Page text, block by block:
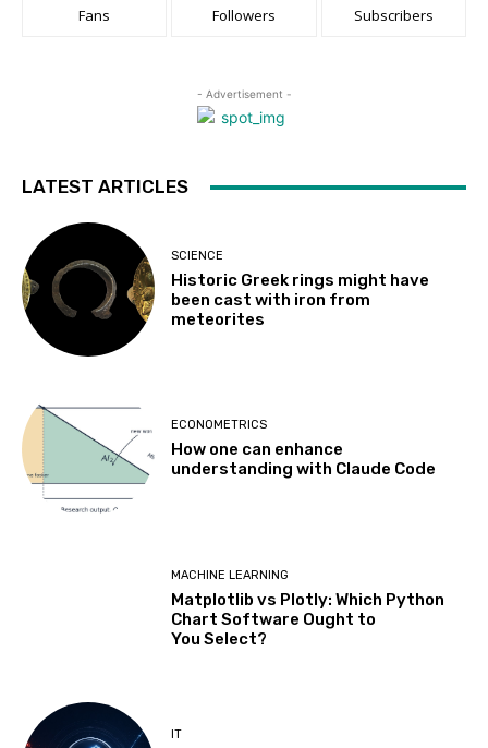
Fans Followers Subscribers
- Advertisement -
LATEST ARTICLES
SCIENCE
Historic Greek rings might have
been cast with iron from
meteorites
ECONOMETRICS
How one can enhance
understanding with Claude Code
MACHINE LEARNING
Matplotlib vs Plotly: Which Python
Chart Software Ought to
You Select?
IT